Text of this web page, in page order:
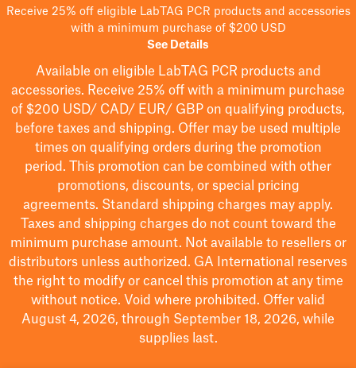
Receive 25% off eligible LabTAG PCR products and accessories
with a minimum purchase of $200 USD
See Details
Available on eligible LabTAG PCR products and
accessories. Receive 25% off with a minimum purchase
of $200 USD/ CAD/ EUR/ GBP on qualifying products,
before taxes and shipping. Offer may be used multiple
times on qualifying orders during the promotion
period.
This promotion can be combined with other
promotions, discounts, or special pricing
agreements. Standard shipping charges may apply.
Taxes and shipping charges do not count toward the
minimum purchase amount. Not available to resellers or
distributors unless authorized. GA International reserves
the right to modifyor cancel this promotion at any time
without notice. Void where prohibited. Offer valid
August 4, 2026, through September 18, 2026, while
supplies last.